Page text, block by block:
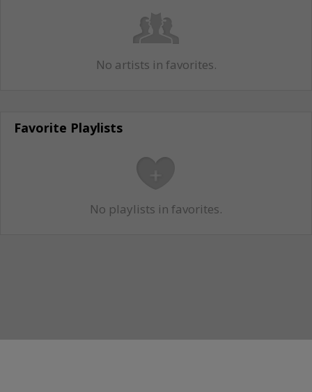
No artists in favorites.
Favorite Playlists
No playlists in favorites.